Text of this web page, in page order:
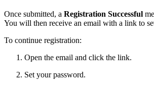
Once submitted, a Registration Successful
You will then receive an email with a link to
To continue registration:
Open the email and click the link.
Set your password.